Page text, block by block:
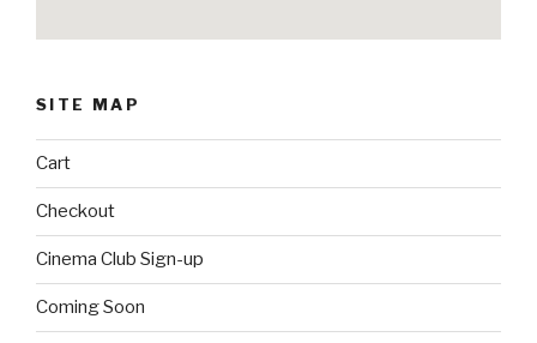
SITE MAP
Cart
Checkout
Cinema Club Sign-up
Coming Soon